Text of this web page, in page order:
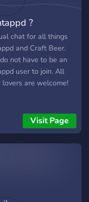
?
chat for all things
and Craft Beer.
not have to be an
user to join. All
lovers are welcome!
Visit Page